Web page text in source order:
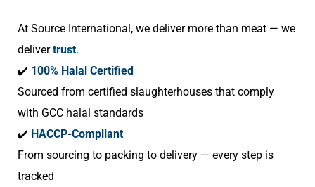
At Source International, we deliver more than meat — we
delivertrust.
✔️ 100% Halal Certified
Sourced from certified slaughterhouses that comply
with GCC halal standards
✔️ HACCP-Compliant
From sourcing to packing to delivery — every step is
tracked